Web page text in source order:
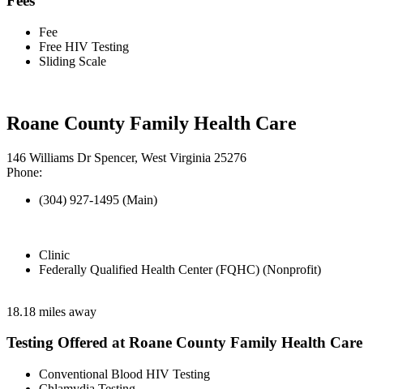
Fee
Free HIV Testing
Sliding Scale
Roane County Family Health Care
146 Williams Dr Spencer, West Virginia 25276
Phone:
(304) 927-1495 (Main)
Clinic
Federally Qualified Health Center (FQHC) (Nonprofit)
18.18 miles away
Testing Offered at Roane County Family Health Care
Conventional Blood HIV Testing